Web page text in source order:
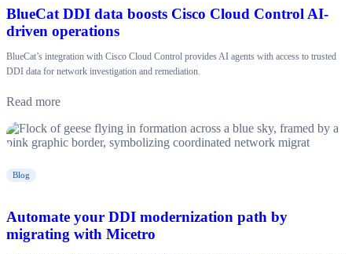
BlueCat DDI data boosts Cisco Cloud Control AI-
driven operations
BlueCat’s integration with Cisco Cloud Control provides AI agents with access to trusted
DDI data for network investigation and remediation.
Read more
Blog
Automate your DDI modernization path by
migrating with Micetro